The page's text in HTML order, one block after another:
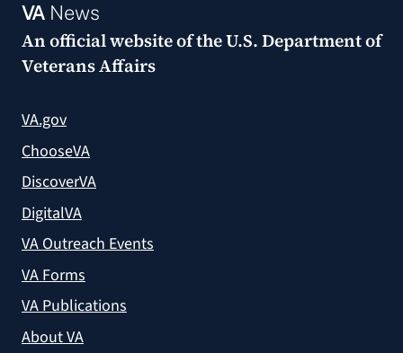
VANews
An official website of theU.S. Department of
Veterans Affairs
VA.gov
ChooseVA
DiscoverVA
DigitalVA
VA Outreach Events
VA Forms
VA Publications
About VA